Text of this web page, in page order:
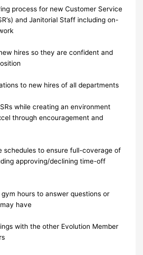
process for new Customer Service
and Janitorial Staff including on-
hires so they are confident and
to new hires of all departments
while creating an environment
through encouragement and
schedules to ensure full-coverage of
approving/declining time-off
hours to answer questions or
have
with the other Evolution Member